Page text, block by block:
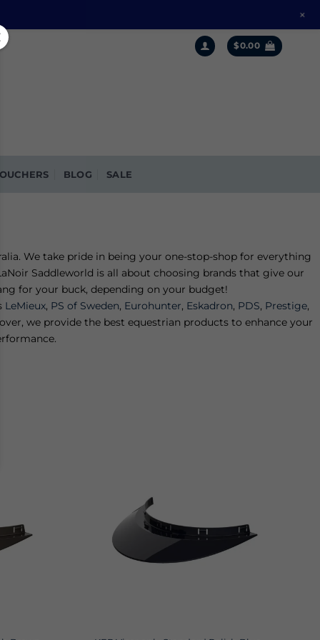
$0.00
BLOG SALE
We take pride in being your one-stop-shop for everything
Saddleworld is all about choosing brands that give our
for your buck, depending on your budget!
LeMieux, PS of Sweden, Eurohunter, Eskadron, PDS, Prestige,
we provide the best equestrian products to enhance your
+